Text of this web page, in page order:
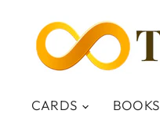
CARDS BOOKS